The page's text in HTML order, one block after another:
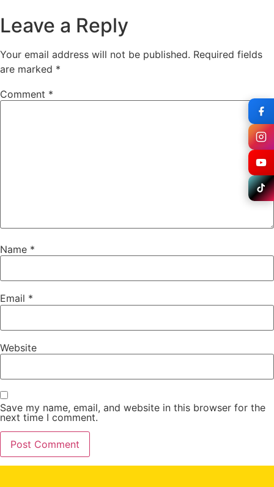
Leave a Reply
Your email address will not be published. Required fields
are marked *
Comment *
Name *
Email *
Website
Save my name, email, and website in this browser for the
next time I comment.